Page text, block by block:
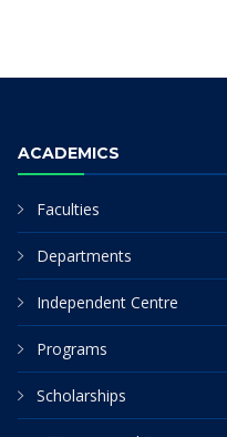
ACADEMICS
Faculties
Departments
Independent Centre
Programs
Scholarships